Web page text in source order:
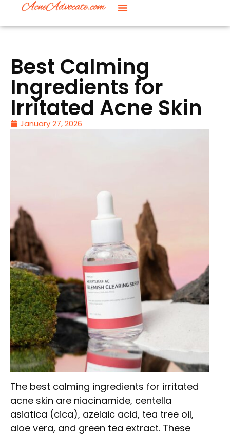
Best Calming
Ingredients for
Irritated Acne Skin
January 27, 2026
The best calming ingredients for irritated
acne skin are niacinamide, centella
asiatica (cica), azelaic acid, tea tree oil,
aloe vera, and green tea extract. These